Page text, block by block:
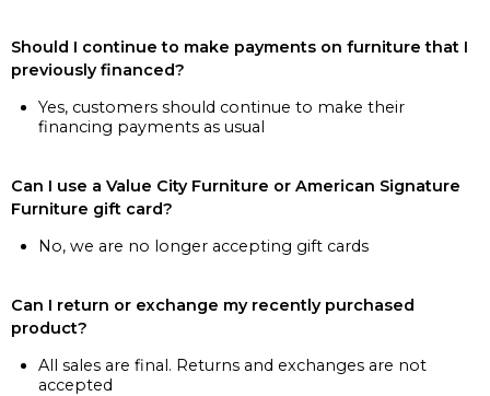
Should I continue to make payments on furniture that I
previously financed?
Yes, customers should continue to make their
financing payments as usual
Can I use a Value City Furniture or American Signature
Furniture gift card?
No, we are no longer accepting gift cards
Can I return or exchange my recently purchased
product?
All sales are final. Returns and exchanges are not
accepted